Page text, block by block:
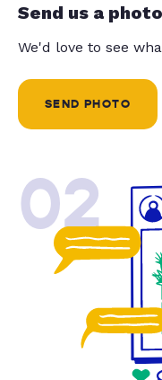
Send us a
We'd love to see
SEND PHOTO
02